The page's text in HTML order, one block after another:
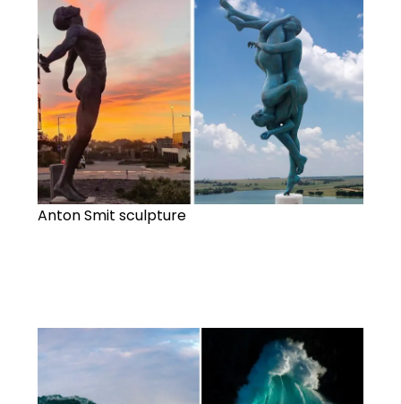
Anton Smit sculpture